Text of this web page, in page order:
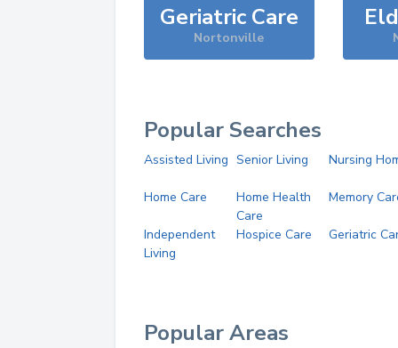
Geriatric Care
Nortonville
Popular Searches
Assisted Living Senior Living Nursing
Home Care
Home Health
Care
Memory
Independent
Living
Hospice Care Geriatric
Popular Areas